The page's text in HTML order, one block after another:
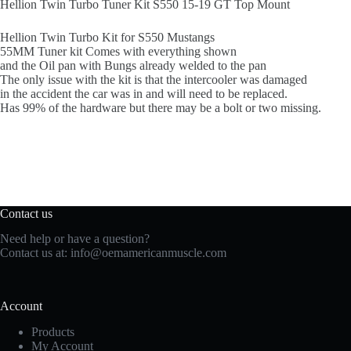
Hellion Twin Turbo Tuner Kit S550 15-19 GT Top Mount
Hellion Twin Turbo Kit for S550 Mustangs
55MM Tuner kit Comes with everything shown
and the Oil pan with Bungs already welded to the pan
The only issue with the kit is that the intercooler was damaged
in the accident the car was in and will need to be replaced.
Has 99% of the hardware but there may be a bolt or two missing.
Contact us
Need help or have a question?
Contact us at: info@oemamericanmuscle.com
Account
Products
My Account